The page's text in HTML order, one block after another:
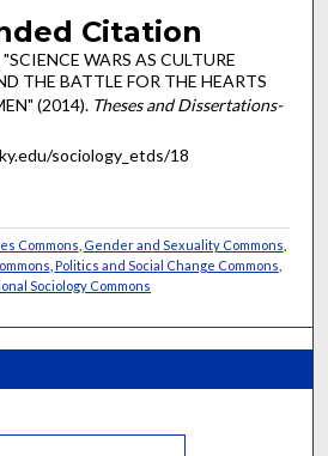
Citation
WARS AS CULTURE
THE BATTLE FOR THE HEARTS
(2014). Theses and Dissertations-
sociology_etds/18
Commons Gender and Sexuality Commons
Politics and Social Change Commons
Sociology Commons